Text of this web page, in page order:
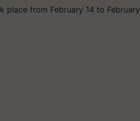
place from February 14 to February